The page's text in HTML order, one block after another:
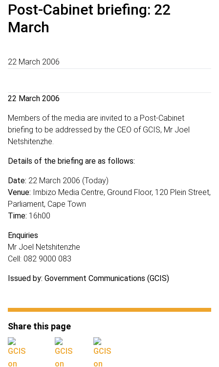
Post-Cabinet briefing: 22
March
22 March 2006
22 March 2006
Members of the media are invited to a Post-Cabinet
briefing to be addressed by the CEO of GCIS, Mr Joel
Netshitenzhe.
Details of the briefing are as follows:
Date: 22 March 2006 (Today)
Venue: Imbizo Media Centre, Ground Floor, 120 Plein Street,
Parliament, Cape Town
Time: 16h00
Enquiries
Mr Joel Netshitenzhe
Cell: 082 9000 083
Issued by: Government Communications (GCIS)
Share this page